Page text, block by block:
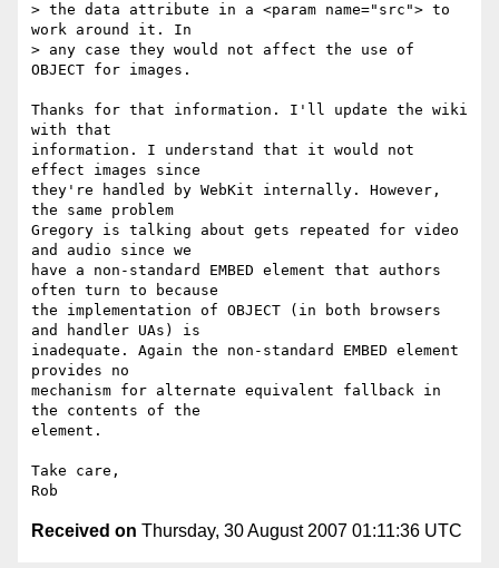
> the data attribute in a <param name="src"> to
work around it. In
> any case they would not affect the use of
OBJECT for images.
Thanks for that information. I'll update the wiki
with that
information. I understand that it would not
effect images since
they're handled by WebKit internally. However,
the same problem
Gregory is talking about gets repeated for video
and audio since we
have a non-standard EMBED element that authors
often turn to because
the implementation of OBJECT (in both browsers
and handler UAs) is
inadequate. Again the non-standard EMBED element
provides no
mechanism for alternate equivalent fallback in
the contents of the
element.
Take care,
Received on Thursday, 30 August 2007 01:11:36 UTC